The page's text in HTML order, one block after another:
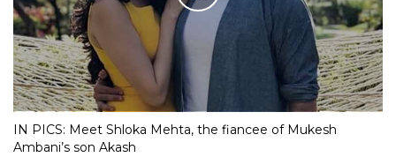
IN PICS: Meet Shloka Mehta, the fiancee of Mukesh
Ambani’s son Akash